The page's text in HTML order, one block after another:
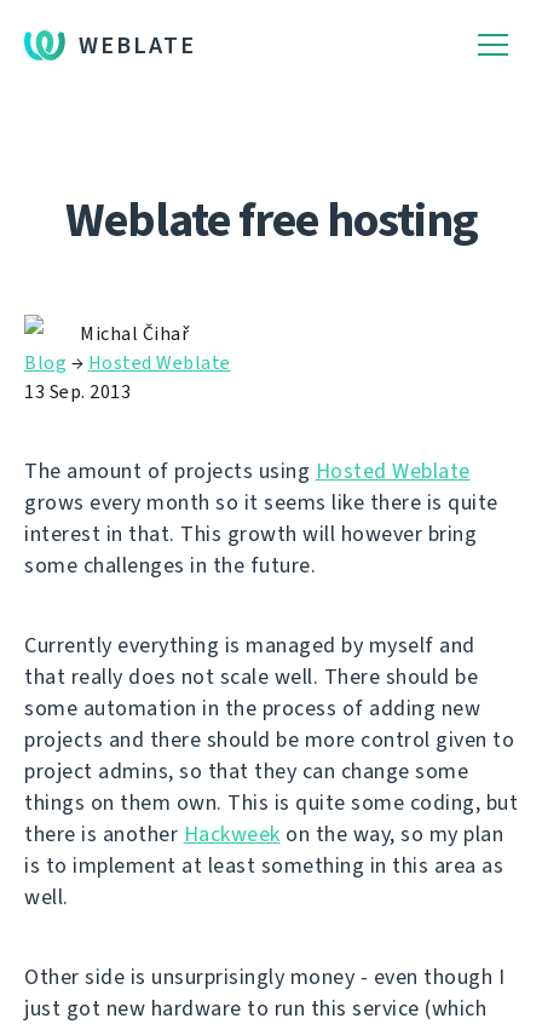
WEBLATE
Weblate free hosting
Michal Čihař
Blog → Hosted Weblate
13 Sep. 2013
The amount of projects using Hosted Weblate
grows every month so it seems like there is quite
interest in that. This growth will however bring
some challenges in the future.
Currently everything is managed by myself and
that really does not scale well. There should be
some automation in the process of adding new
projects and there should be more control given to
project admins, so that they can change some
things on them own. This is quite some coding, but
there is another Hackweek on the way, so my plan
is to implement at least something in this area as
well.
Other side is unsurprisingly money - even though I
just got new hardware to run this service (which